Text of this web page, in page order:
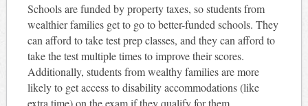
Schools are funded by property taxes, so students from
wealthier families get to go to better-funded schools. They
can afford to take test prep classes, and they can afford to
take the test multiple times to improve their scores.
Additionally, students from wealthy families are more
likely to get access to disability accommodations (like
extra time) on the exam if they qualify for them.